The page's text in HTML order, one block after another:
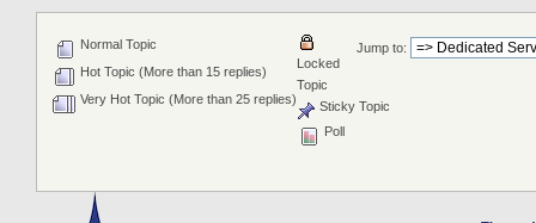
Jump to:
Normal Topic
Hot Topic (More than 15 replies)
Very Hot Topic (More than 25 replies)
Locked
Topic
Sticky Topic
Poll